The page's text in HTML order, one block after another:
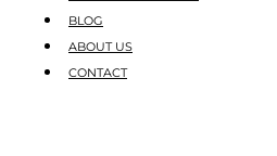
BLOG
ABOUT US
CONTACT